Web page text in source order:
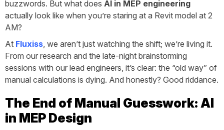
buzzwords. But what does AI in MEP engineering
actually look like when you’re staring at a Revit model at 2
AM?
At Fluxiss, we aren’t just watching the shift; we’re living it.
From our research and the late-night brainstorming
sessions with our lead engineers, it’s clear: the “old way” of
manual calculations is dying. And honestly? Good riddance.
The End of Manual Guesswork: AI
in MEP Design